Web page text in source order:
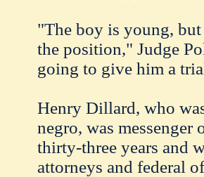
"The boy is young,
the position," Judge
going to give him a
Henry Dillard, who
negro, was messenger
thirty-three years and
attorneys and federal